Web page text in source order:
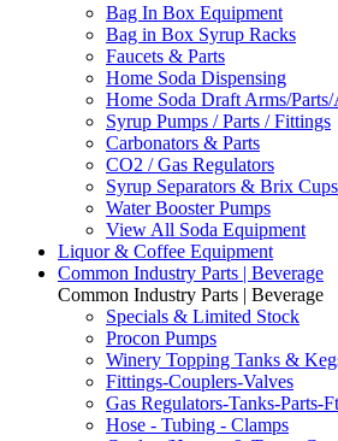
Bag In Box Equipment
Bag in Box Syrup Racks
Faucets & Parts
Home Soda Dispensing
Home Soda Draft Arms/
Syrup Pumps / Parts / Fittings
Carbonators & Parts
CO2 / Gas Regulators
Syrup Separators & Brix Cups
Water Booster Pumps
View All Soda Equipment
Liquor & Coffee Equipment
Common Industry Parts | Beverage
Common Industry Parts | Beverage
Specials & Limited Stock
Procon Pumps
Winery Topping Tanks &
Fittings-Couplers-Valves
Gas Regulators-Tanks-Parts-
Hose - Tubing - Clamps